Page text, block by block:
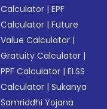
Calculator |EPF
Calculator |Future
Value Calculator |
Gratuity Calculator |
PPF Calculator |ELSS
Calculator |Sukanya
Samriddhi Yojana